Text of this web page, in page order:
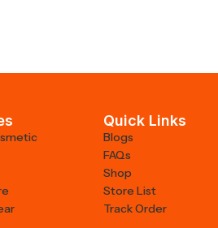
Quick Links
Blogs
FAQs
Shop
Store List
Track Order